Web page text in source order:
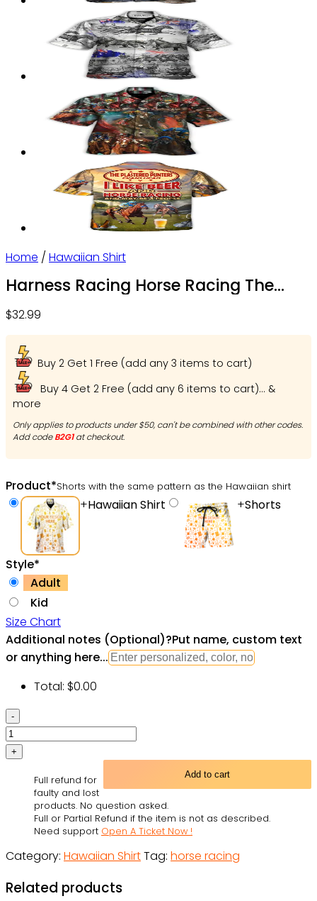
Home / Hawaiian Shirt
Harness Racing Horse Racing The
$32.99
Buy 2 Get 1 Free (add any 3 items to cart)
Buy 4 Get 2 Free (add any 6 items to cart)... &
more
Only applies to products under $50, can't be combined with other codes.
Add codeB2G1at checkout.
Product*Shorts with the same pattern as the Hawaiian shirt
+Hawaiian Shirt +Shorts
Style*
Adult
Kid
Size Chart
Additional notes (Optional)?Put name, custom text
or anything here...
Total: $0.00
Harness
Racing
Horse
The
Best
Seat
Hawaiian
-
Add to cart
Full refund for
faulty and lost
products. No question asked.
Full or Partial Refund if the item is not as described.
Need support Open A Ticket Now !
Category: Hawaiian ShirtTag: horse racing
Related products